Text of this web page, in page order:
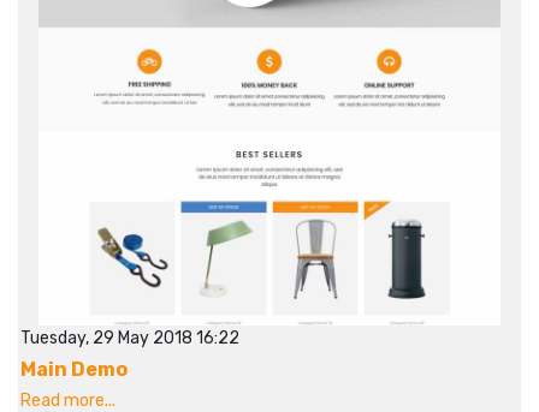
Tuesday, 29 May 2018 16:22
Main Demo
Read more...